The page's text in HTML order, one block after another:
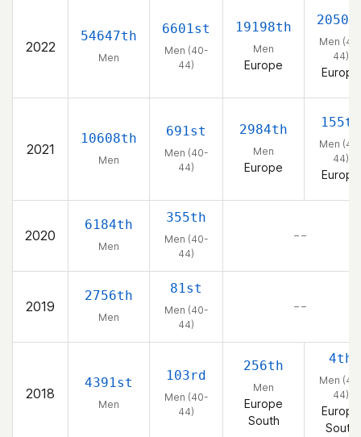
2022
54647th
Men
6601st
Men (40-
44)
19198th
Men
Europe
Men
44)
Europe
2021
10608th
Men
691st
Men (40-
44)
2984th
Men
Europe
155th
Men
44)
Europe
2020
6184th
Men
355th
Men (40-
44)
– –
2019
2756th
Men
81st
Men (40-
44)
– –
2018
4391st
Men
103rd
Men (40-
44)
256th
Men
Europe
South
4th
Men
44)
Europe
South